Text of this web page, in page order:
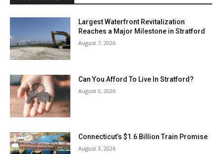
Largest Waterfront Revitalization
Reaches a Major Milestone in Stratford
August 7, 2026
Can You Afford To Live In Stratford?
August 3, 2026
Connecticut’s $1.6 Billion Train Promise
August 3, 2026